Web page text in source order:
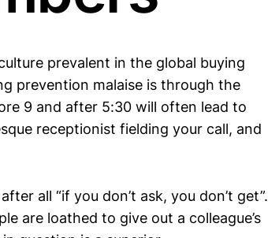
prevalent in the global buying
prevention malaise is through the
9 and after 5:30 will often lead to
receptionist fielding your call, and
all “if you don’t ask, you don’t get”.
are loathed to give out a colleague’s